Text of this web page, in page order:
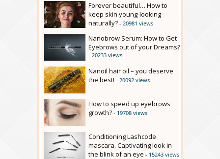
Forever beautiful… How to
keep skin young-looking
naturally? - 20981 views
Nanobrow Serum: How to Get
Eyebrows out of your Dreams?
- 20233 views
Nanoil hair oil – you deserve
the best! - 20092 views
How to speed up eyebrows
growth? - 19708 views
Conditioning Lashcode
mascara. Captivating look in
the blink of an eye - 15243 views